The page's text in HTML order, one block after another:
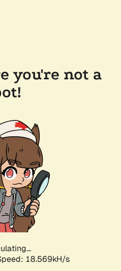
you're not a
18.569kH/s